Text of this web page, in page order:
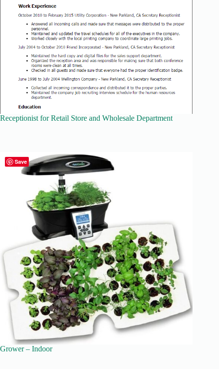
Receptionist for Retail Store and Wholesale Department
Grower – Indoor
Save